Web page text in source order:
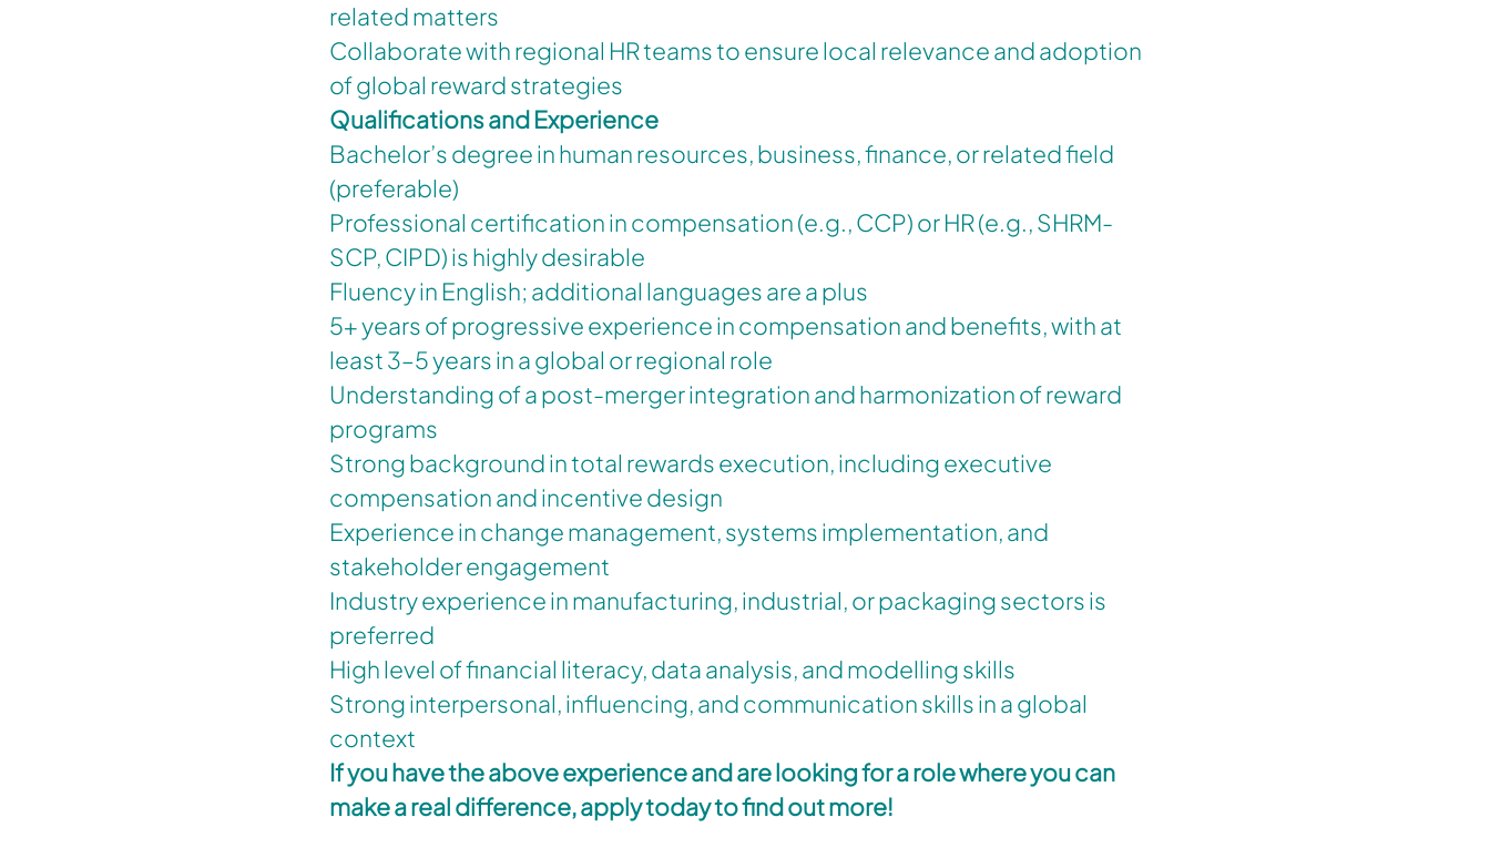
related matters
Collaborate with regional HR teams to ensure local relevance and adoption
of global reward strategies
Qualifications and Experience
Bachelor’s degree in human resources, business, finance, or related field
(preferable)
Professional certification in compensation (e.g., CCP) or HR (e.g., SHRM-
SCP, CIPD) is highly desirable
Fluency in English; additional languages are a plus
5+ years of progressive experience in compensation and benefits, with at
least 3–5 years in a global or regional role
Understanding of a post-merger integration and harmonization of reward
programs
Strong background in total rewards execution, including executive
compensation and incentive design
Experience in change management, systems implementation, and
stakeholder engagement
Industry experience in manufacturing, industrial, or packaging sectors is
preferred
High level of financial literacy, data analysis, and modelling skills
Strong interpersonal, influencing, and communication skills in a global
context
If you have the above experience and are looking for a role where you can
make a real difference, apply today to find out more!